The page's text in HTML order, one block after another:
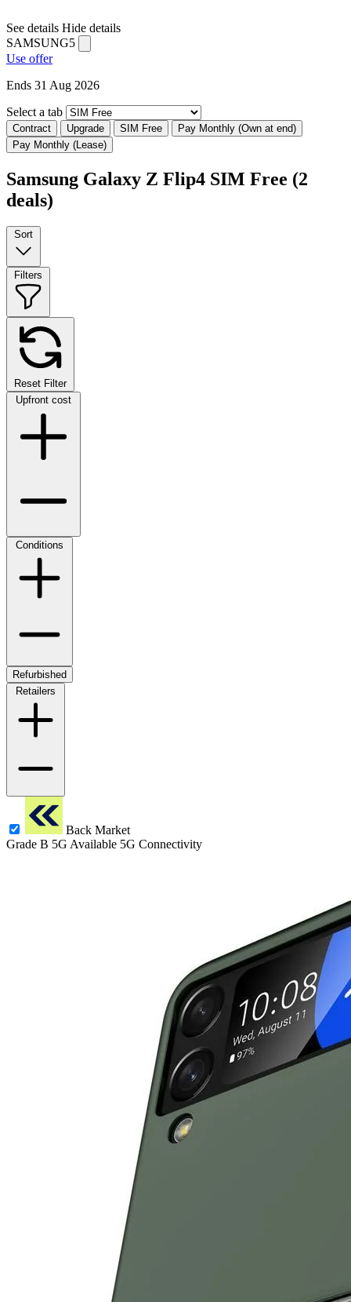
See details Hide details
SAMSUNG5
Use offer
Ends 31 Aug 2026
Select a tab
Contract Upgrade SIM Free
Pay Monthly (Own at end)
Pay Monthly (Lease)
Samsung Galaxy Z Flip4 SIM Free (2
deals)
Sort
Filters
Reset Filter
Upfront cost
Conditions
Refurbished
Retailers
Back Market
Grade B 5G Available 5G Connectivity